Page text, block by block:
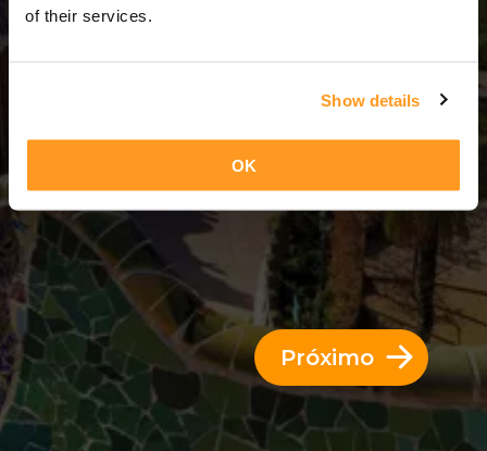
of their services.
Show details
OK
Próximo